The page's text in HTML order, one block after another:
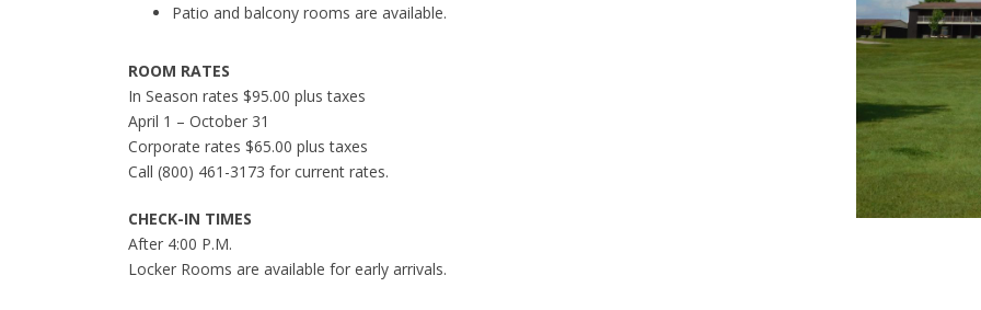
Patio and balcony rooms are available.
ROOM RATES
In Season rates $95.00 plus taxes
April 1 – October 31
Corporate rates $65.00 plus taxes
Call (800) 461-3173 for current rates.
CHECK-IN TIMES
After 4:00 P.M.
Locker Rooms are available for early arrivals.